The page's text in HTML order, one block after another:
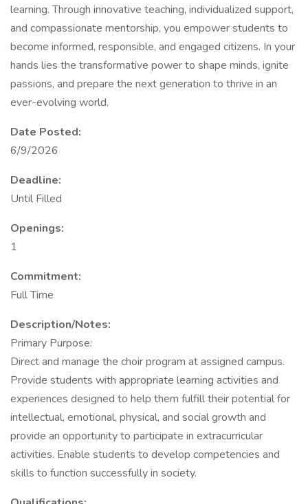
learning. Through innovative teaching, individualized support,
and compassionate mentorship, you empower students to
become informed, responsible, and engaged citizens. In your
hands lies the transformative power to shape minds, ignite
passions, and prepare the next generation to thrive in an
ever-evolving world.
Date Posted:
6/9/2026
Deadline:
Until Filled
Openings:
1
Commitment:
Full Time
Description/Notes:
Primary Purpose:
Direct and manage the choir program at assigned campus.
Provide students with appropriate learning activities and
experiences designed to help them fulfill their potential for
intellectual, emotional, physical, and social growth and
provide an opportunity to participate in extracurricular
activities. Enable students to develop competencies and
skills to function successfully in society.